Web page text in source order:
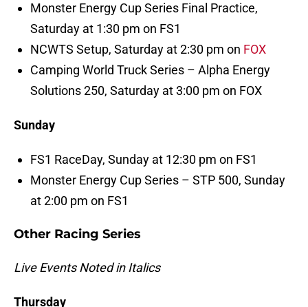
Monster Energy Cup Series Final Practice,
Saturday at 1:30 pm on FS1
NCWTS Setup, Saturday at 2:30 pm on FOX
Camping World Truck Series – Alpha Energy
Solutions 250, Saturday at 3:00 pm on FOX
Sunday
FS1 RaceDay, Sunday at 12:30 pm on FS1
Monster Energy Cup Series – STP 500, Sunday
at 2:00 pm on FS1
Other Racing Series
Live Events Noted in Italics
Thursday